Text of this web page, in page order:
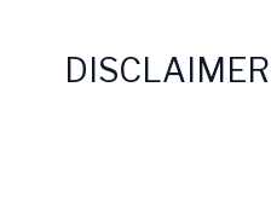
DISCLAIMER